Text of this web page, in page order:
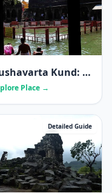
Kund: A
Guide to
Tank
Place →
Detailed Guide